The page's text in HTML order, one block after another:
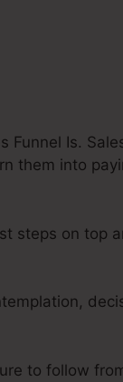
Funnel Is.
them into
steps on top
to follow